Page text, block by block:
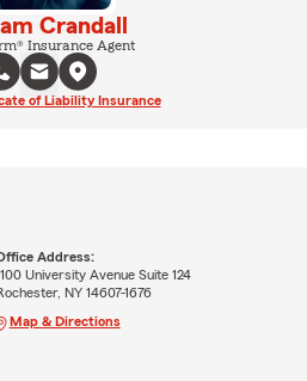
Crandall
Insurance Agent
of Liability Insurance
Address:
University Avenue Suite 124
NY 14607-1676
Map & Directions